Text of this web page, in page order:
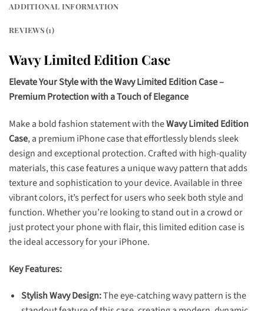
ADDITIONAL INFORMATION
REVIEWS (1)
Wavy Limited Edition Case
Elevate Your Style with the Wavy Limited Edition Case –
Premium Protection with a Touch of Elegance
Make a bold fashion statement with theWavy Limited Edition
Case, a premium iPhone case that effortlessly blends sleek
design and exceptional protection. Crafted with high-quality
materials, this case features a unique wavy pattern that adds
texture and sophistication to your device. Available in three
vibrant colors, it’s perfect for users who seek both style and
function. Whether you’re looking to stand out in a crowd or
just protect your phone with flair, this limited edition case is
the ideal accessory for your iPhone.
Key Features:
Stylish Wavy Design:The eye-catching wavy pattern is the